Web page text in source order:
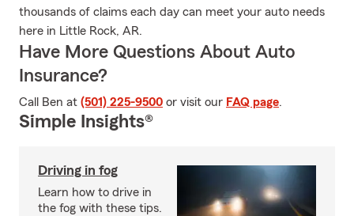
thousands of claims each day can meet your auto needs
here in Little Rock, AR.
Have More Questions About Auto
Insurance?
Call Ben at (501) 225-9500 or visit our FAQ page.
Simple Insights®
Driving in fog
Learn how to drive in
the fog with these tips.